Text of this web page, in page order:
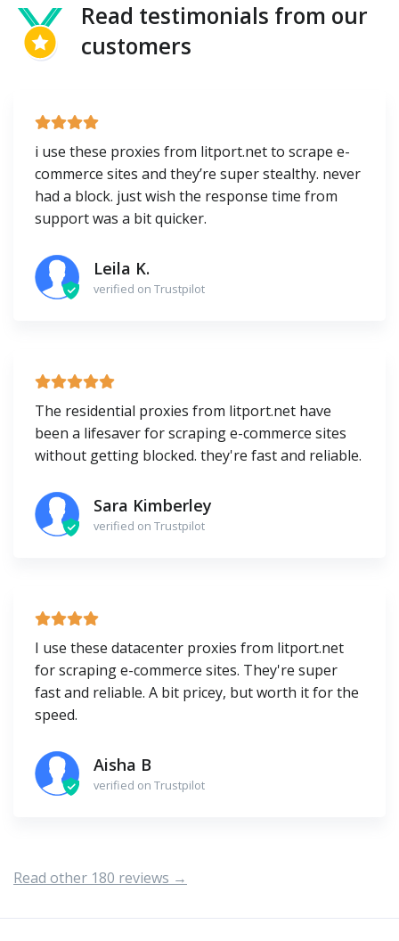
Read testimonials from our
customers
i use these proxies from litport.net to scrape e-
commerce sites and they’re super stealthy. never
had a block. just wish the response time from
support was a bit quicker.
Leila K.
verified on Trustpilot
The residential proxies from litport.net have
been a lifesaver for scraping e-commerce sites
without getting blocked. they're fast and reliable.
Sara Kimberley
verified on Trustpilot
I use these datacenter proxies from litport.net
for scraping e-commerce sites. They're super
fast and reliable. A bit pricey, but worth it for the
speed.
Aisha B
verified on Trustpilot
Read other 180 reviews →